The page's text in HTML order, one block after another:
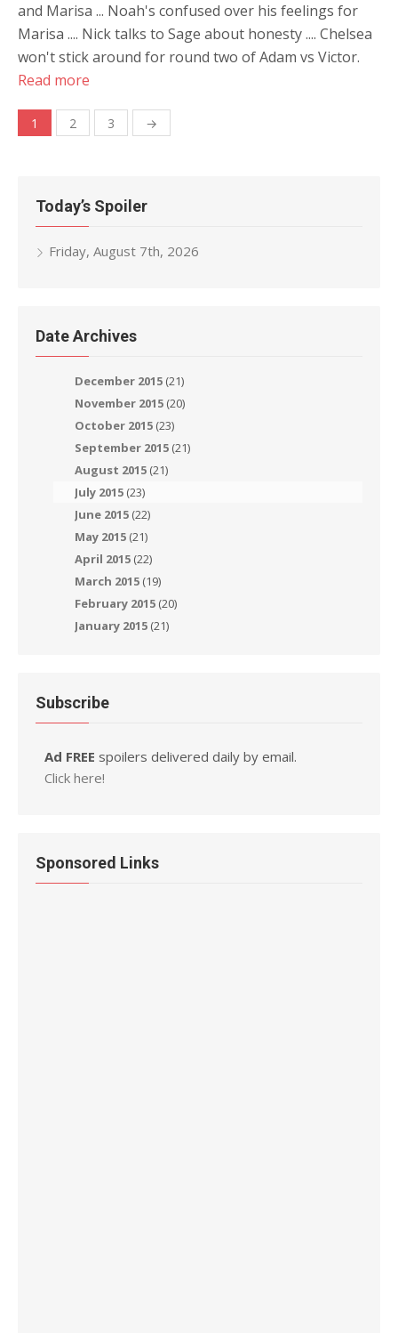
and Marisa ... Noah's confused over his feelings for
Marisa .... Nick talks to Sage about honesty .... Chelsea
won't stick around for round two of Adam vs Victor.
Read more
Posts
1 2 3 →
Today’s Spoiler
Friday, August 7th, 2026
Date Archives
December 2015 (21)
November 2015 (20)
October 2015 (23)
September 2015 (21)
August 2015 (21)
July 2015 (23)
June 2015 (22)
May 2015 (21)
April 2015 (22)
March 2015 (19)
February 2015 (20)
January 2015 (21)
Subscribe
Ad FREE spoilers delivered daily by email.
Click here!
Sponsored Links